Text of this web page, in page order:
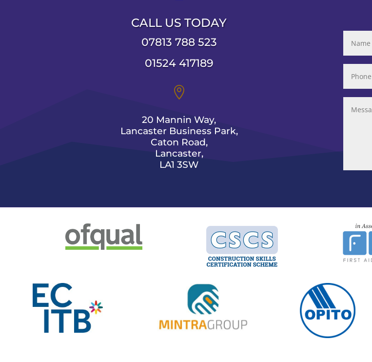
CALL US TODAY
07813 788 523
01524 417189

20 Mannin Way,
Lancaster Business Park,
Caton Road,
Lancaster,
LA1 3SW